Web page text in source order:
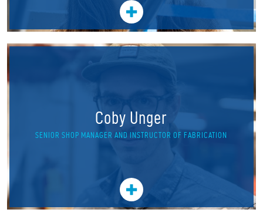
Coby Unger
SENIOR SHOP MANAGER AND INSTRUCTOR OF FABRICATION